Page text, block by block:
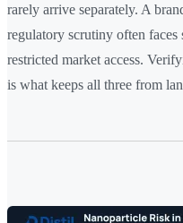
rarely arrive separately. A
regulatory scrutiny often faces
restricted market access.
is what keeps all three from